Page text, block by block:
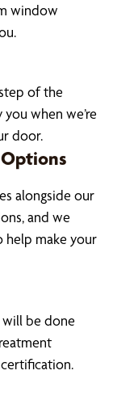
window
of the
when we’re
door.
alongside our
and we
make your
will be done